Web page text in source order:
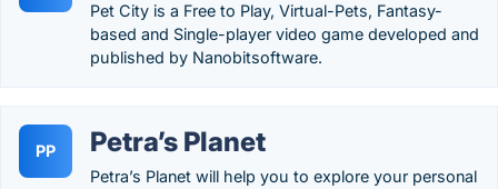
Pet City is a Free to Play, Virtual-Pets, Fantasy-
based and Single-player video game developed and
published by Nanobitsoftware.
PP Petra’s Planet
Petra’s Planet will help you to explore your personal